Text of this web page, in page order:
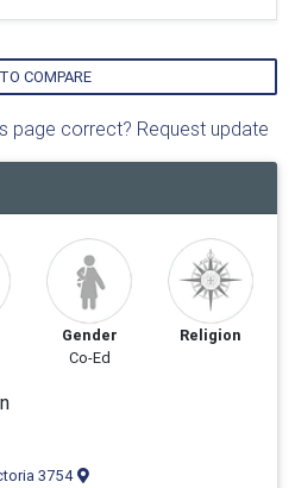
COMPARE
page correct? Request update
Gender
Co-Ed
Religion
3754